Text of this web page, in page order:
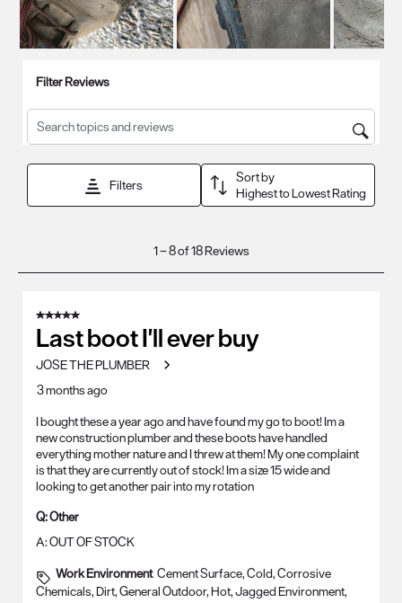
Filter Reviews
Search topics and reviews search region
Filters
Sort by
Highest to Lowest Rating
Reviews
1–8 of 18Reviews
5 out of 5 stars.
Last boot I'll ever buy
JOSE THE PLUMBER
3 months ago
I bought these a year ago and have found my go to boot! Im a
new construction plumber and these boots have handled
everything mother nature and I threw at them! My one complaint
is that they are currently out of stock! Im a size 15 wide and
looking to get another pair into my rotation
Q:Other
A:OUT OF STOCK
Work Environment Cement Surface, Cold, Corrosive
Chemicals, Dirt, General Outdoor, Hot, Jagged Environment,